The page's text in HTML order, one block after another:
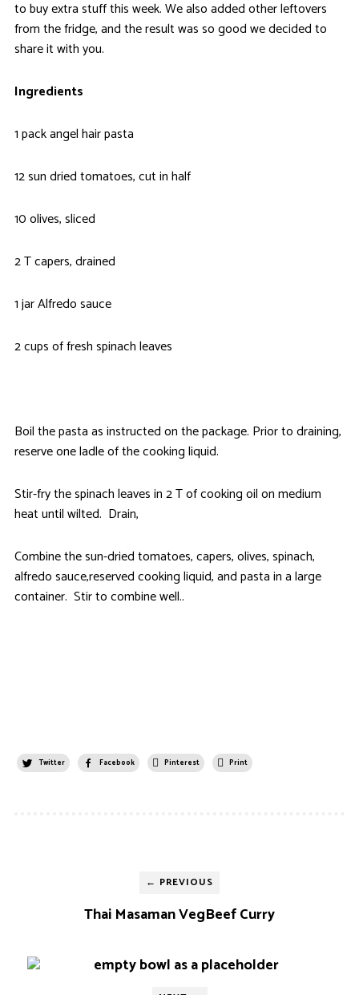
to buy extra stuff this week. We also added other leftovers
from the fridge, and the result was so good we decided to
share it with you.
Ingredients
1 pack angel hair pasta
12 sun dried tomatoes, cut in half
10 olives, sliced
2 T capers, drained
1 jar Alfredo sauce
2 cups of fresh spinach leaves
Boil the pasta as instructed on the package. Prior to draining,
reserve one ladle of the cooking liquid.
Stir-fry the spinach leaves in 2 T of cooking oil on medium
heat until wilted. Drain,
Combine the sun-dried tomatoes, capers, olives, spinach,
alfredo sauce,reserved cooking liquid, and pasta in a large
container. Stir to combine well..
Twitter Facebook Pinterest Print
← PREVIOUS
Thai Masaman VegBeef Curry